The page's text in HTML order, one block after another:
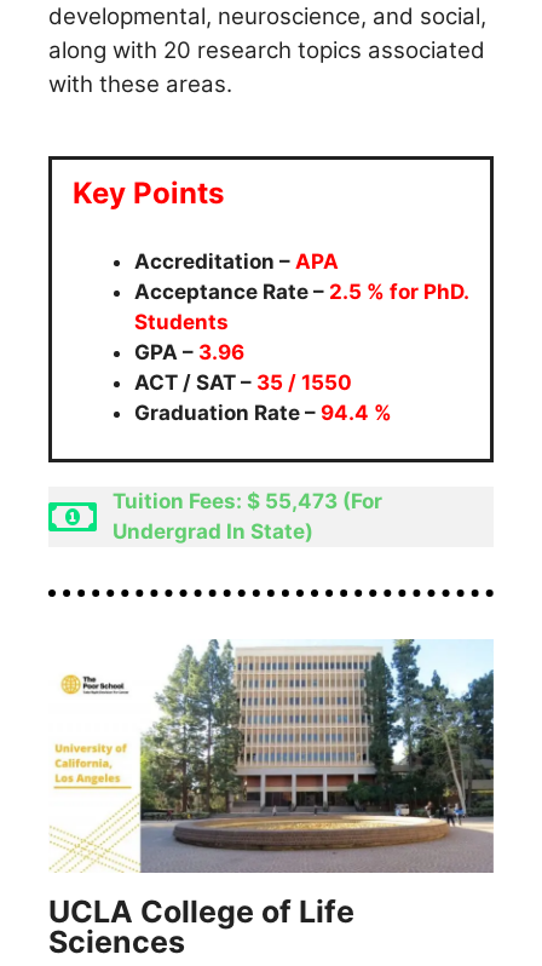
developmental, neuroscience, and social,
along with 20 research topics associated
with these areas.
Key Points
Accreditation – APA
Acceptance Rate – 2.5 % for PhD.
Students
GPA – 3.96
ACT / SAT – 35 / 1550
Graduation Rate – 94.4 %
Tuition Fees: $ 55,473 (For
Undergrad In State)
UCLA College of Life
Sciences